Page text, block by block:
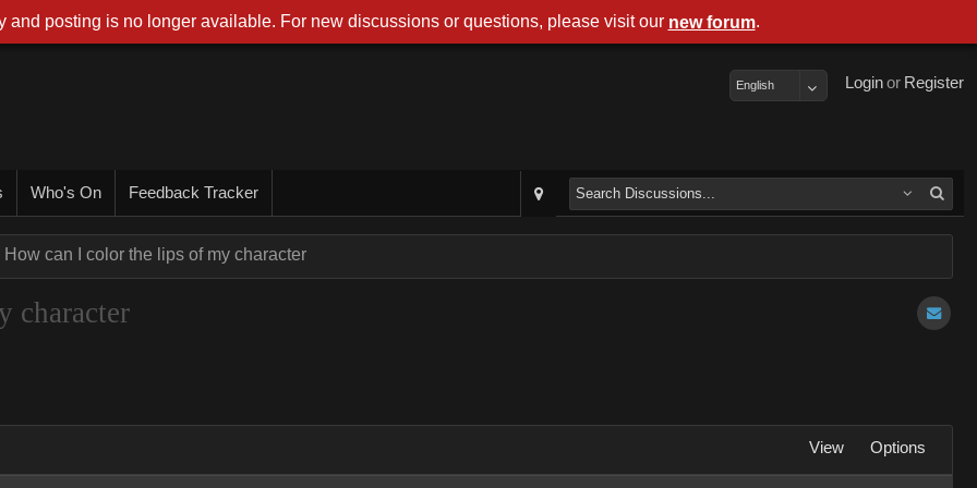
Register
or
Login
English
Who's On Feedback Tracker
How can I color the lips of my character
character
View Options
and posting is no longer available. For new discussions or questions, please visit our new forum.